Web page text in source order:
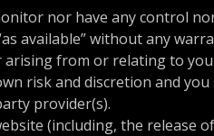
nor have any control
available” without any
arising from or relating to
risk and discretion and
provider(s).
(including, the release